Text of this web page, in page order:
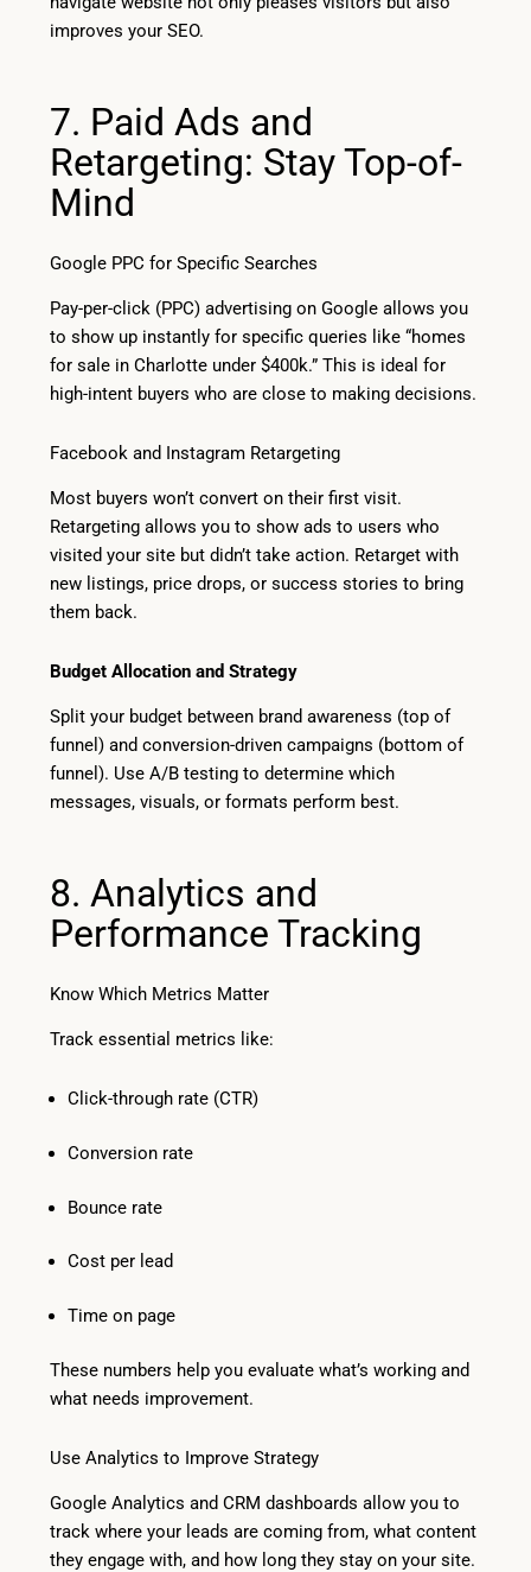
improves your SEO.
7. Paid Ads and
Retargeting: Stay Top-of-
Mind
Google PPC for Specific Searches
Pay-per-click (PPC) advertising on Google allows you
to show up instantly for specific queries like “homes
for sale in Charlotte under $400k.” This is ideal for
high-intent buyers who are close to making decisions.
Facebook and Instagram Retargeting
Most buyers won’t convert on their first visit.
Retargeting allows you to show ads to users who
visited your site but didn’t take action. Retarget with
new listings, price drops, or success stories to bring
them back.
Budget Allocation and Strategy
Split your budget between brand awareness (top of
funnel) and conversion-driven campaigns (bottom of
funnel). Use A/B testing to determine which
messages, visuals, or formats perform best.
8. Analytics and
Performance Tracking
Know Which Metrics Matter
Track essential metrics like:
Click-through rate (CTR)
Conversion rate
Bounce rate
Cost per lead
Time on page
These numbers help you evaluate what’s working and
what needs improvement.
Use Analytics to Improve Strategy
Google Analytics and CRM dashboards allow you to
track where your leads are coming from, what content
they engage with, and how long they stay on your site.